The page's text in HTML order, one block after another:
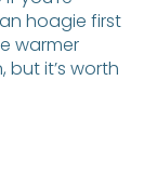
hoagie first
warmer
but it’s worth